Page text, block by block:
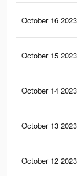
October 16 2023
October 15 2023
October 14 2023
October 13 2023
October 12 2023